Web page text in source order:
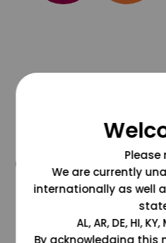
@grapesdotcom
Please
We are currently
internationally as well
AL, AR, DE, HI,
By acknowledging this